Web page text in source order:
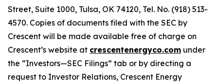
Street, Suite 1000, Tulsa, OK 74120, Tel. No. (918) 513-
4570. Copies of documents filed with the SEC by
Crescent will be made available free of charge on
Crescent’s website at crescentenergyco.com under
the “Investors—SEC Filings” tab or by directing a
request to Investor Relations, Crescent Energy